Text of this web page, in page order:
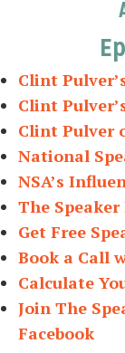
Clint
Clint
Clint Pulver
National
NSA’s
The Speaker
Get Free
Book a Call
Calculate
Join The
Facebook